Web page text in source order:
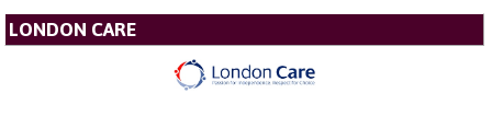
LONDON CARE